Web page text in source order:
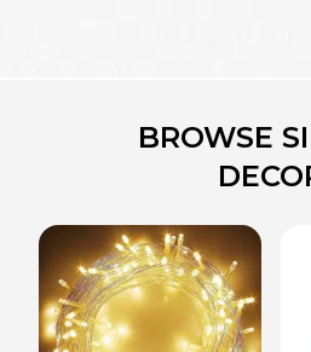
BROWSE